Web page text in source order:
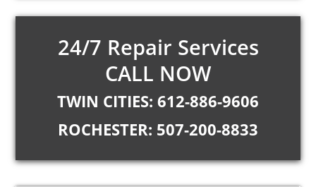
24/7 Repair Services
CALL NOW
TWIN CITIES: 612-886-9606
ROCHESTER: 507-200-8833